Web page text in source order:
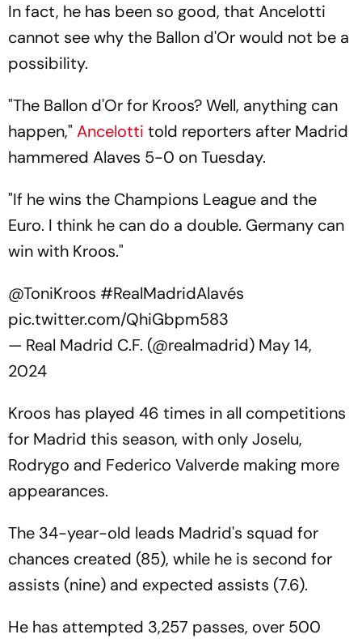
In fact, he has been so good, that Ancelotti
cannot see why the Ballon d'Or would not be a
possibility.
"The Ballon d'Or for Kroos? Well, anything can
happen," Ancelotti told reporters after Madrid
hammered Alaves 5-0 on Tuesday.
"If he wins the Champions League and the
Euro. I think he can do a double. Germany can
win with Kroos."
@ToniKroos #RealMadridAlavés
pic.twitter.com/QhiGbpm583
— Real Madrid C.F. (@realmadrid) May 14,
2024
Kroos has played 46 times in all competitions
for Madrid this season, with only Joselu,
Rodrygo and Federico Valverde making more
appearances.
The 34-year-old leads Madrid's squad for
chances created (85), while he is second for
assists (nine) and expected assists (7.6).
He has attempted 3,257 passes, over 500